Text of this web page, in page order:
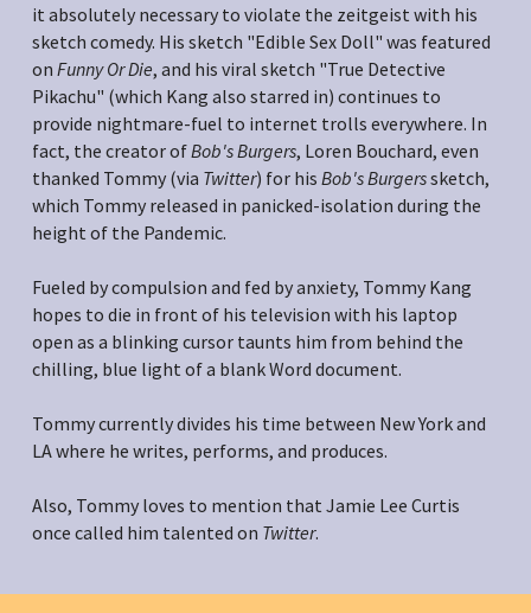
it absolutely necessary to violate the zeitgeist with his
sketch comedy. His sketch "Edible Sex Doll" was featured
on Funny Or Die, and his viral sketch "True Detective
Pikachu" (which Kang also starred in) continues to
provide nightmare-fuel to internet trolls everywhere. In
fact, the creator of Bob's Burgers, Loren Bouchard, even
thanked Tommy (via Twitter) for his Bob's Burgers sketch,
which Tommy released in panicked-isolation during the
height of the Pandemic.
Fueled by compulsion and fed by anxiety, Tommy Kang
hopes to die in front of his television with his laptop
open as a blinking cursor taunts him from behind the
chilling, blue light of a blank Word document.
Tommy currently divides his time between New York and
LA where he writes, performs, and produces.
Also, Tommy loves to mention that Jamie Lee Curtis
once called him talented on Twitter.